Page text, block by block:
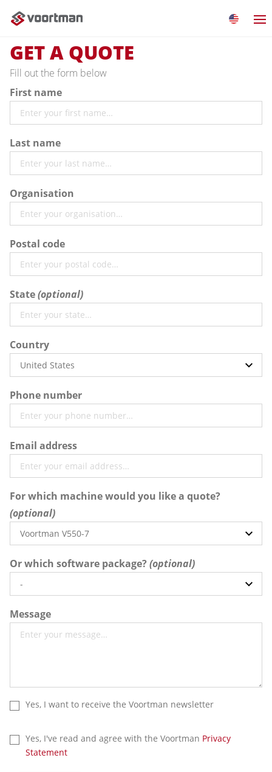
GET A QUOTE
Fill out the form below
First name
Last name
Organisation
Postal code
State
Country
Phone number
Email address
For which machine would you like a quote?
Or which software package?
Message
Yes, I want to receive the Voortman newsletter
Yes, I've read and agree with the Voortman Privacy
Statement